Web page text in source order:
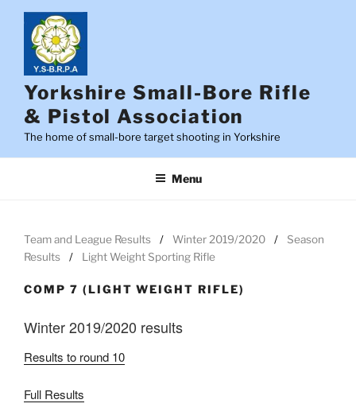
content
Yorkshire Small-Bore Rifle
& Pistol Association
The home of small-bore target shooting in Yorkshire
Menu
Team and League Results Winter 2019/2020
Season
Results
Light Weight Sporting Rifle
COMP 7 (LIGHT WEIGHT RIFLE)
Winter 2019/2020 results
Results to round 10
Full Results